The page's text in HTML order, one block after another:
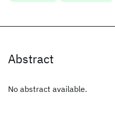
Abstract
No abstract available.